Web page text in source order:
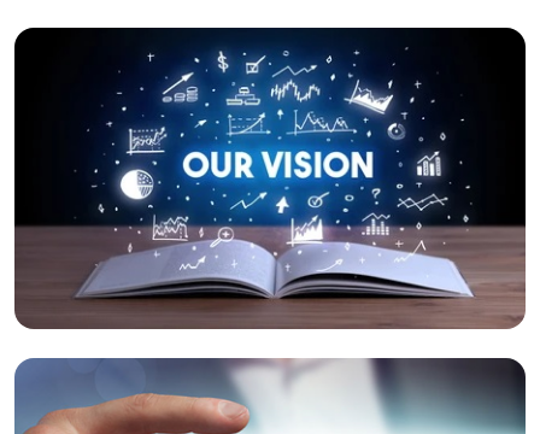
Our Vision
To be an innovative agile solution company
which provides a safe working environment
for all.